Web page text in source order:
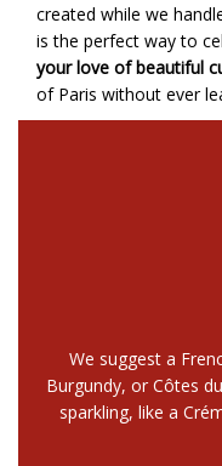
created while we
is the perfect way to
your love of beautiful
of Paris without ever
We suggest a
Burgundy, or Côtes
sparkling, like a